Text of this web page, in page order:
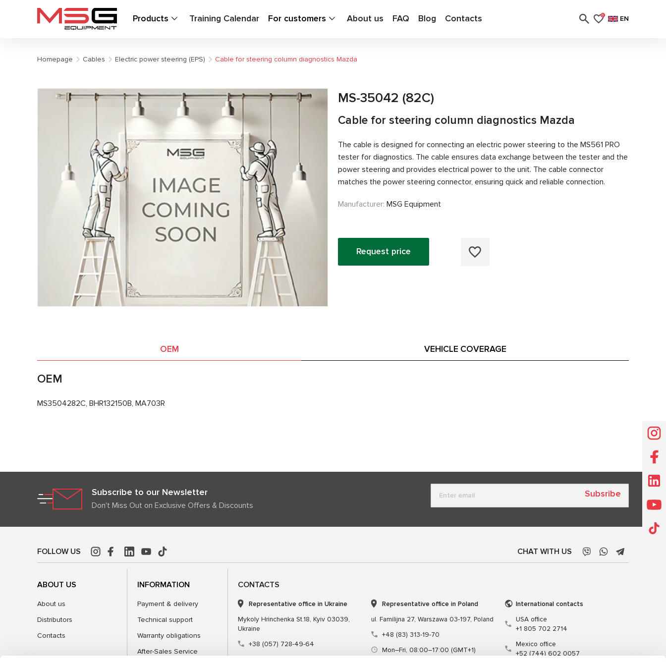
Products Training Calendar For customers About us FAQ Blog Contacts 0 EN
Homepage Cables Electric power steering (EPS) Cable for steering column diagnostics Mazda
MS-35042 (82C)
Cable for steering column diagnostics Mazda
The cable is designed for connecting an electric power steering to the MS561 PRO
tester for diagnostics. The cable ensures data exchange between the tester and the
power steering and provides electrical power to the unit. The cable connector
matches the power steering connector, ensuring quick and reliable connection.
Manufacturer: MSG Equipment
Request price
OEM VEHICLE COVERAGE
OEM
MS3504282C, BHR132150B, MA703R
Subscribe to our Newsletter
Don't Miss Out on Exclusive Offers & Discounts
Subsribe
FOLLOW US CHAT WITH US
ABOUT US
About us
Distributors
Contacts
INFORMATION
Payment & delivery
Technical support
Warranty obligations
After-Sales Service
CONTACTS
Representative office in Ukraine
Mykoly Hrinchenka St.18, Kyiv 03039,
Ukraine
+38 (057) 728-49-64
Representative office in Poland
ul. Familijna 27, Warszawa 03-197, Poland
+48 (83) 313-19-70
Mon–Fri, 08:00–17:00 (GMT+1)
International contacts
USA office
+1 805 702 2714
Mexico office
+52 (744) 602 0057